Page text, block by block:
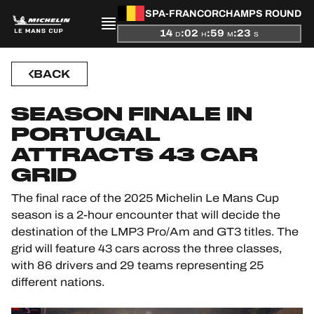
SPA-FRANCORCHAMPS ROUND
14 D:02 H:59 M:22 S
NEWS
SEASON
STANDINGS
COMPETITORS
BACK
SEASON FINALE IN
PORTUGAL
ATTRACTS 43 CAR
GRID
The final race of the 2025 Michelin Le Mans Cup
season is a 2-hour encounter that will decide the
destination of the LMP3 Pro/Am and GT3 titles. The
grid will feature 43 cars across the three classes,
with 86 drivers and 29 teams representing 25
different nations.